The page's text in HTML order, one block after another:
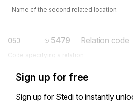
Name of the second related location.
050 5479 Relation code
Code specifying a relation.
Sign up for free
Sign up for Stedi to instantly